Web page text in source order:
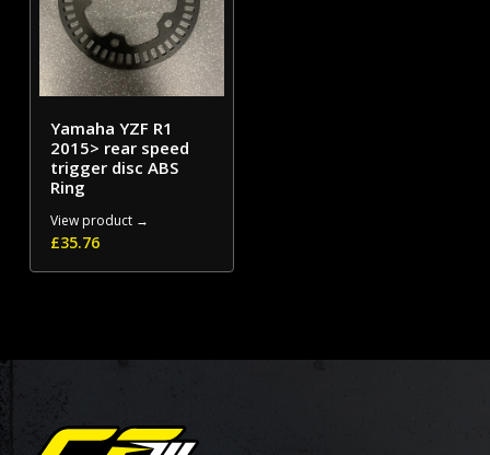
Yamaha YZF R1
2015> rear speed
trigger disc ABS
Ring
View product →
£35.76